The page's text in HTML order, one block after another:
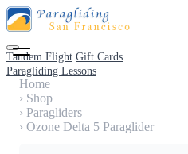
Tandem Flight Gift Cards
Paragliding Lessons
Home
› Shop
› Paragliders
› Ozone Delta 5 Paraglider